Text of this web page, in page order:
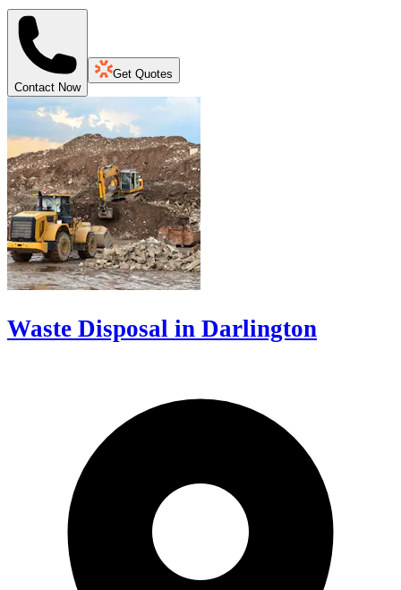
Contact Now
Get Quotes
Waste Disposal in Darlington